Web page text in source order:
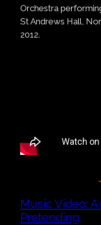
Orchestra
St Andrews Hall,
2012.
Music Video:
Pretending